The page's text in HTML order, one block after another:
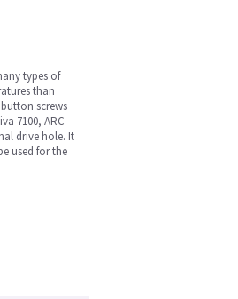
types of
than
screws
7100, ARC
drive hole. It
used for the